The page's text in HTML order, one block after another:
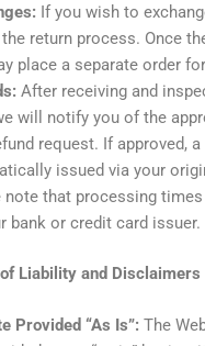
If you wish to
return process. Once
place a separate order
After receiving and
will notify you of the
request. If approved,
issued via your
note that processing
bank or credit card issuer.
Liability and Disclaimers
Provided “As Is”: The